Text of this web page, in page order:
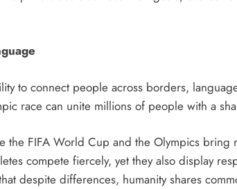
to connect people across borders,
race can unite millions of people with a
the FIFA World Cup and the Olympics bring
compete fiercely, yet they also display
despite differences, humanity shares